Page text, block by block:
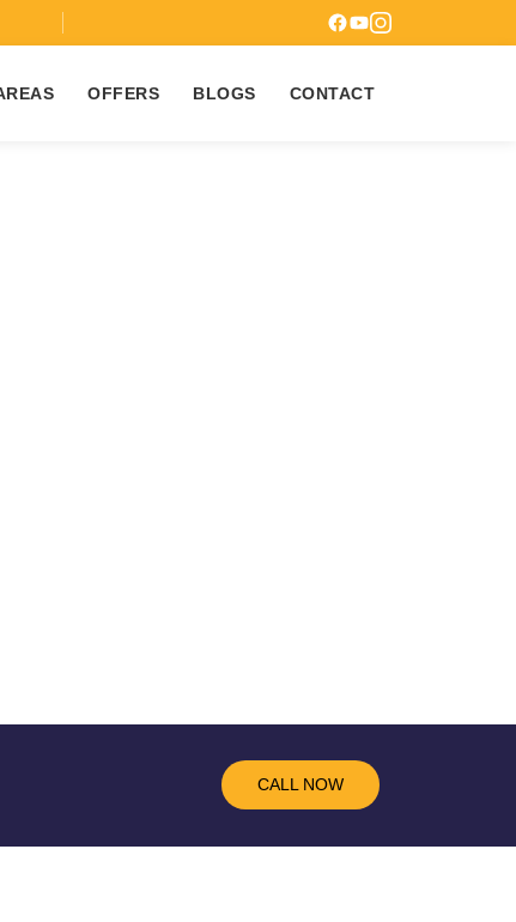
OFFERS BLOGS CONTACT
CALL NOW